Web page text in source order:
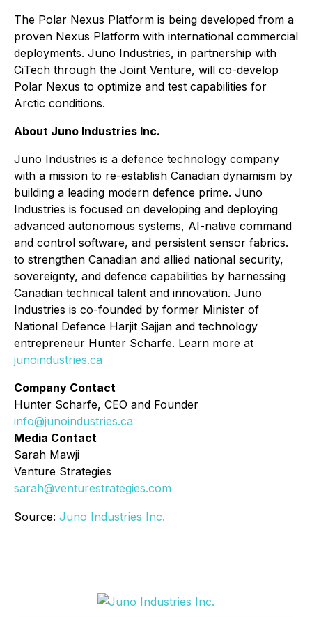
The Polar Nexus Platform is being developed from a
proven Nexus Platform with international commercial
deployments. Juno Industries, in partnership with
CiTech through the Joint Venture, will co-develop
Polar Nexus to optimize and test capabilities for
Arctic conditions.
About Juno Industries Inc.
Juno Industries is a defence technology company
with a mission to re-establish Canadian dynamism by
building a leading modern defence prime. Juno
Industries is focused on developing and deploying
advanced autonomous systems, AI-native command
and control software, and persistent sensor fabrics.
to strengthen Canadian and allied national security,
sovereignty, and defence capabilities by harnessing
Canadian technical talent and innovation. Juno
Industries is co-founded by former Minister of
National Defence Harjit Sajjan and technology
entrepreneur Hunter Scharfe. Learn more at
junoindustries.ca
Company Contact
Hunter Scharfe, CEO and Founder
info@junoindustries.ca
Media Contact
Sarah Mawji
Venture Strategies
sarah@venturestrategies.com
Source: Juno Industries Inc.